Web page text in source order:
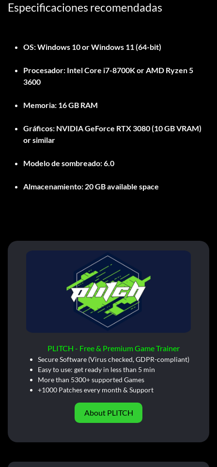
Especificaciones recomendadas
OS:Windows 10 or Windows 11 (64-bit)
Procesador: Intel Core i7-8700K or AMD Ryzen 5
3600
Memoria: 16 GB RAM
Gráficos: NVIDIA GeForce RTX 3080 (10 GB VRAM)
or similar
Modelo de sombreado:6.0
Almacenamiento: 20 GB available space
PLITCH - Free & Premium Game Trainer
Secure Software (Virus checked, GDPR-compliant)
Easy to use: get ready in less than 5 min
More than 5300+ supported Games
+1000 Patches every month & Support
About PLITCH